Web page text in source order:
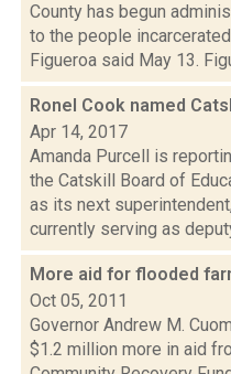
County has begun
to the people
Figueroa said May 13.
Ronel Cook named
Apr 14, 2017
Amanda Purcell is
the Catskill Board of
as its next
currently serving as
More aid for flooded
Oct 05, 2011
Governor Andrew M.
$1.2 million more in aid